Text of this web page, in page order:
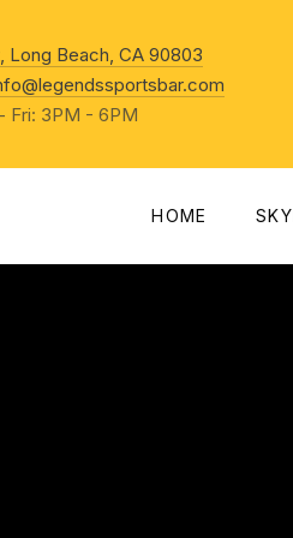
Long Beach, CA 90803
Fri: 3PM - 6PM
HOME